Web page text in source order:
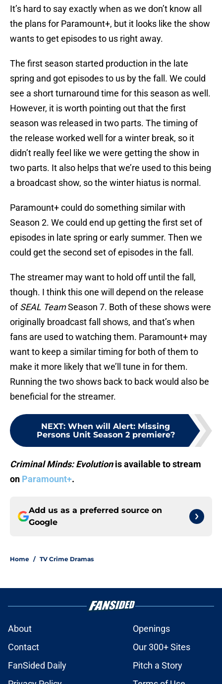
It’s hard to say exactly when as we don’t know all
the plans for Paramount+, but it looks like the show
wants to get episodes to us right away.
The first season started production in the late
spring and got episodes to us by the fall. We could
see a short turnaround time for this season as well.
However, it is worth pointing out that the first
season was released in two parts. The timing of
the release worked well for a winter break, so it
didn’t really feel like we were getting the show in
two parts. It also helps that we’re used to this being
a broadcast show, so the winter hiatus is normal.
Paramount+ could do something similar with
Season 2. We could end up getting the first set of
episodes in late spring or early summer. Then we
could get the second set of episodes in the fall.
The streamer may want to hold off until the fall,
though. I think this one will depend on the release
ofSEAL TeamSeason 7. Both of these shows were
originally broadcast fall shows, and that’s when
fans are used to watching them. Paramount+ may
want to keep a similar timing for both of them to
make it more likely that we’ll tune in for them.
Running the two shows back to back would also be
beneficial for the streamer.
NEXT: When will Alert: Missing
Persons Unit Season 2 premiere?
Criminal Minds: Evolutionis available to stream
on Paramount+.
Add us as a preferred source on
Google
Home / TV Crime Dramas
About
Openings
Contact
Our 300+ Sites
FanSided Daily
Pitch a Story